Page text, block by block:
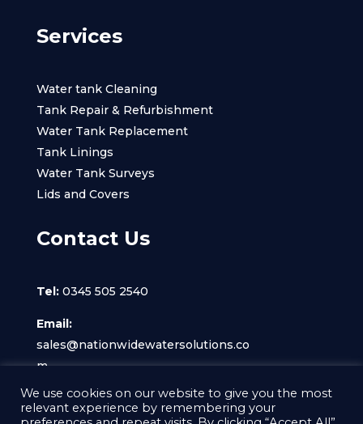
Services
Water tank Cleaning
Tank Repair & Refurbishment
Water Tank Replacement
Tank Linings
Water Tank Surveys
Lids and Covers
Contact Us
Tel: 0345 505 2540
Email:
sales@nationwidewatersolutions.co
m
We use cookies on our website to give you the most
relevant experience by remembering your